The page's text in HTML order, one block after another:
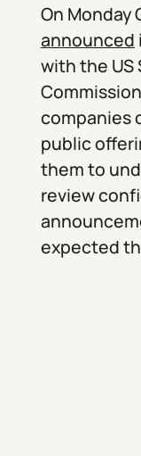
On Monday
announced
with the US
companies
public
them to
review
expected